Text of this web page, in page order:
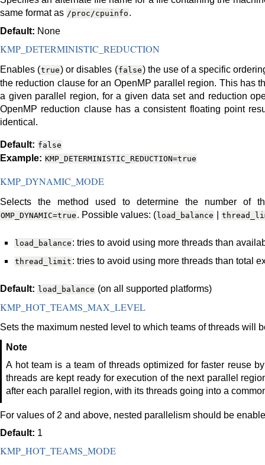
same format as /proc/cpuinfo .
Default: None
KMP_DETERMINISTIC_REDUCTION
Enables (true) or disables (false) the use of a specific
the reduction clause for an OpenMP parallel region. This has
a given parallel region, for a given data set and reduction
OpenMP reduction clause has a consistent floating point
identical.
Default: false
Example: KMP_DETERMINISTIC_REDUCTION=true
KMP_DYNAMIC_MODE
Selects the method used to determine the number of
OMP_DYNAMIC=true . Possible values: (load_balance
load_balance : tries to avoid using more threads than
thread_limit : tries to avoid using more threads than total
Default: load_balance (on all supported platforms)
KMP_HOT_TEAMS_MAX_LEVEL
Sets the maximum nested level to which teams of threads will
Note
A hot team is a team of threads optimized for faster reuse
threads are kept ready for execution of the next parallel
after each parallel region, with its threads going into a
For values of 2 and above, nested parallelism should be
Default: 1
KMP_HOT_TEAMS_MODE